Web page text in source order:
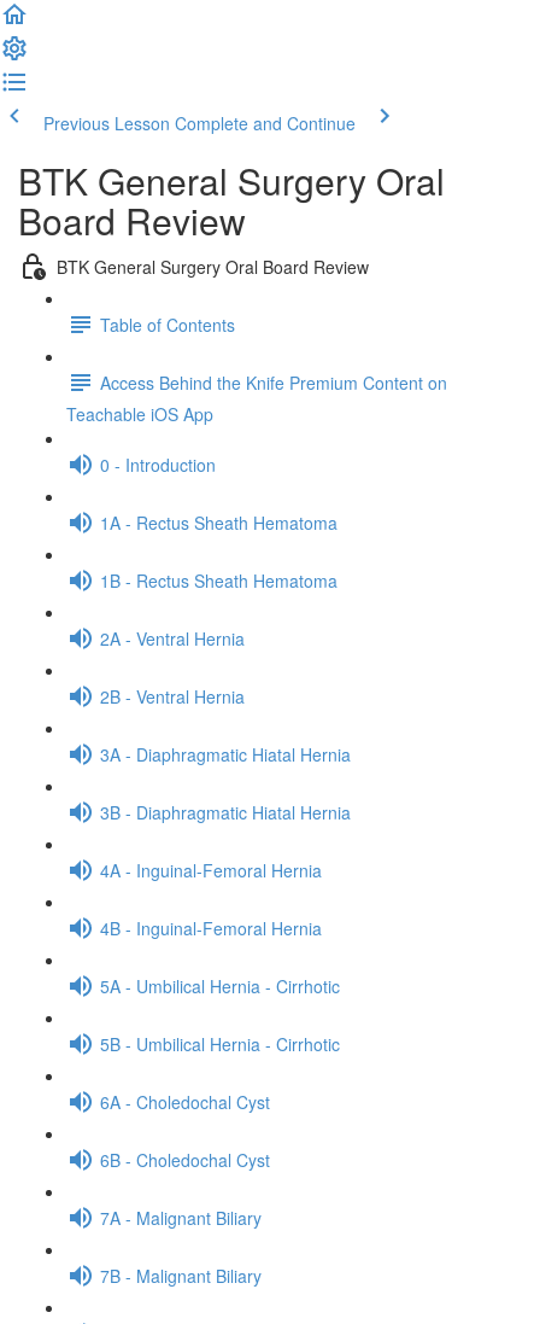
Previous Lesson Complete and Continue
BTK General Surgery Oral
Board Review
BTK General Surgery Oral Board Review
Table of Contents
Access Behind the Knife Premium Content on
Teachable iOS App
0 - Introduction
1A - Rectus Sheath Hematoma
1B - Rectus Sheath Hematoma
2A - Ventral Hernia
2B - Ventral Hernia
3A - Diaphragmatic Hiatal Hernia
3B - Diaphragmatic Hiatal Hernia
4A - Inguinal-Femoral Hernia
4B - Inguinal-Femoral Hernia
5A - Umbilical Hernia - Cirrhotic
5B - Umbilical Hernia - Cirrhotic
6A - Choledochal Cyst
6B - Choledochal Cyst
7A - Malignant Biliary
7B - Malignant Biliary